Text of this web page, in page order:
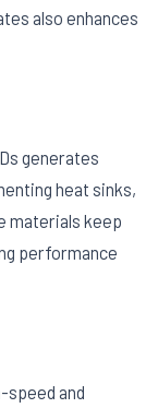
also enhances
generates
heat sinks,
materials keep
performance
speed and